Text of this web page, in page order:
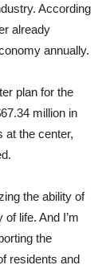
According
already
annually.
plan for the
million in
at the center,
the ability of
life. And I’m
the
residents and